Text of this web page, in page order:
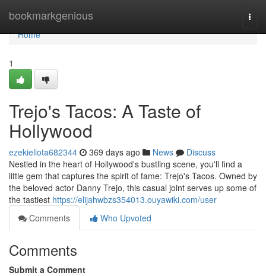
bookmarkgenious
Home
Home
1
Trejo's Tacos: A Taste of
Hollywood
ezekieliota682344 369 days ago News
Discuss
Nestled in the heart of Hollywood's bustling scene, you'll find a
little gem that captures the spirit of fame: Trejo's Tacos. Owned by
the beloved actor Danny Trejo, this casual joint serves up some of
the tastiest https://elijahwbzs354013.ouyawiki.com/user
Comments
Who Upvoted
Comments
Submit a Comment